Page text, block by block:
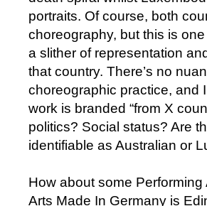
portraits. Of course, both
choreography, but this is
a slither of representation
that country. There’s no
choreographic practice, and
work is branded “from X
politics? Social status? Are
identifiable as Australian or
How about some
Arts Made In Germany is